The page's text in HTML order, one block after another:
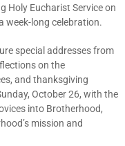
Holy Eucharist Service on
week-long celebration.
special addresses from
on the
and thanksgiving
October 26, with the
into Brotherhood,
mission and